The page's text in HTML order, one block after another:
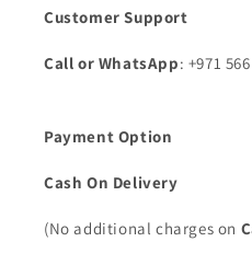
Customer Support
Call or WhatsApp: +971
Payment Option
Cash On Delivery
(No additional charges on